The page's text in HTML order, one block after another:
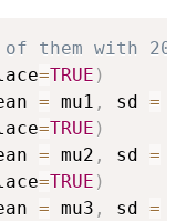
them with
=TRUE )
= mu1 , sd =
=TRUE )
= mu2 , sd =
=TRUE )
= mu3 , sd =